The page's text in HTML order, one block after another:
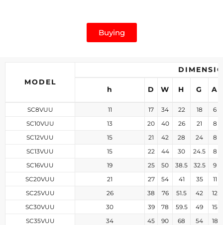
Buying
MODEL
h D W H G A
SC8VUU 11 17 34 22 18
6
SC10VUU
13 20 40 26 21
8
SC12VUU
15 21 42 28 24
8
SC13VUU
15 22 44 30 24.5
8
SC16VUU
19 25 50 38.5 32.5
9
SC20VUU
21 27 54 41 35
11
SC25VUU
26 38 76 51.5 42
12
SC30VUU
30 39 78 59.5 49
15
SC35VUU
34 45 90 68 54
18